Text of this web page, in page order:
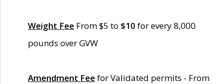
Weight Fee From $5 to $10 for every 8,000
pounds over GVW
Amendment Fee for Validated permits - From